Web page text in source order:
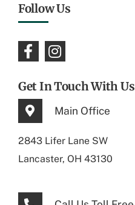
Follow Us
Get In Touch With Us
Main Office
2843 Lifer Lane SW
Lancaster, OH 43130